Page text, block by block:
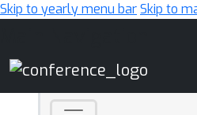
Skip to yearly menu barSkip to